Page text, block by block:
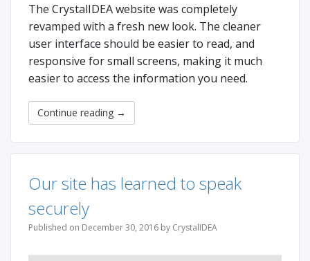
The CrystalIDEA website was completely
revamped with a fresh new look. The cleaner
user interface should be easier to read, and
responsive for small screens, making it much
easier to access the information you need.
Continue reading →
Our site has learned to speak
securely
Published on December 30, 2016 by CrystalIDEA